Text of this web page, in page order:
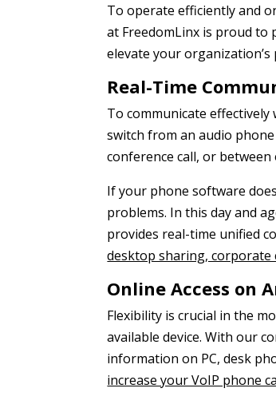
To operate efficiently and
at FreedomLinx is proud
elevate your
Real-Time
To communicate
switch from an audio
conference call, or
If your phone software
problems. In this day and
provides real-time unified
desktop sharing, corporate
Online Access on
Flexibility is crucial in the
available device. With our
information on PC, desk
increase your VoIP phone